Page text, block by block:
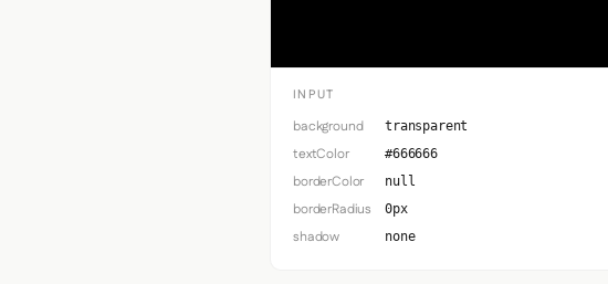
INPUT
background transparent
textColor #666666
borderColor null
borderRadius 0px
shadow none